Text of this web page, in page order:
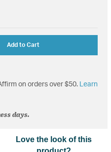
Add to Cart
on orders over $50. Learn
days.
Love the look of this